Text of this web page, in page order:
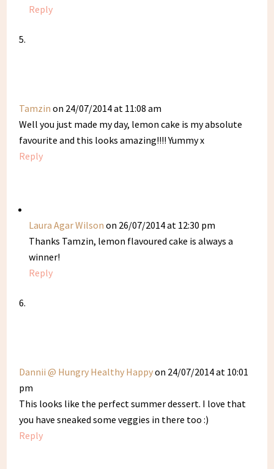
Reply
Tamzin on 24/07/2014 at 11:08 am
Well you just made my day, lemon cake is my absolute
favourite and this looks amazing!!!! Yummy x
Reply
Laura Agar Wilson on 26/07/2014 at 12:30 pm
Thanks Tamzin, lemon flavoured cake is always a
winner!
Reply
Dannii @ Hungry Healthy Happyon 24/07/2014 at 10:01
pm
This looks like the perfect summer dessert. I love that
you have sneaked some veggies in there too :)
Reply